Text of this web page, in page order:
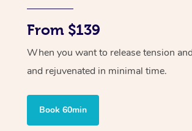
From $139
When you want to release tension
and rejuvenated in minimal time.
Book 60min